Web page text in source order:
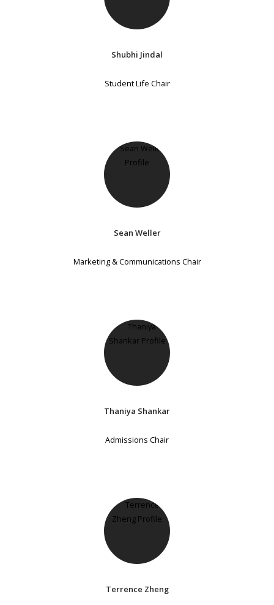
Shubhi Jindal
Student Life Chair
Sean Weller
Marketing & Communications Chair
Thaniya Shankar
Admissions Chair
Terrence Zheng